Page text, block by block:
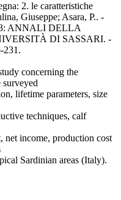
2. le caratteristiche
Giuseppe; Asara, P.. -
ANNALI DELLA
DI SASSARI. -
231.
concerning the
surveyed
lifetime parameters, size
techniques, calf
net income, production cost
Sardinian areas (Italy).